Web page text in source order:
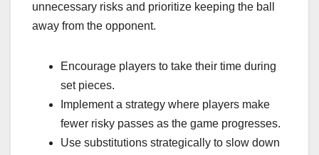
unnecessary risks and prioritize keeping the ball
away from the opponent.
Encourage players to take their time during
set pieces.
Implement a strategy where players make
fewer risky passes as the game progresses.
Use substitutions strategically to slow down